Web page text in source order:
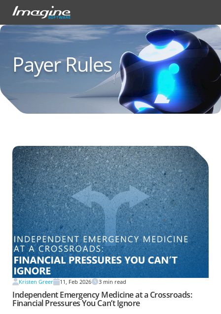
Payer Rules
Kristen Greer 11, Feb 2026 3 min read
Independent Emergency Medicine at a Crossroads:
Financial Pressures You Can’t Ignore